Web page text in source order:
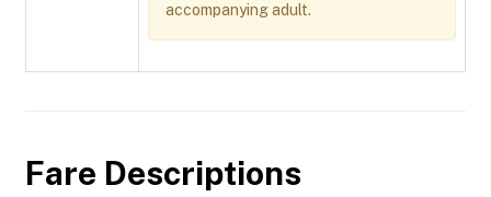
accompanying adult.
Fare Descriptions